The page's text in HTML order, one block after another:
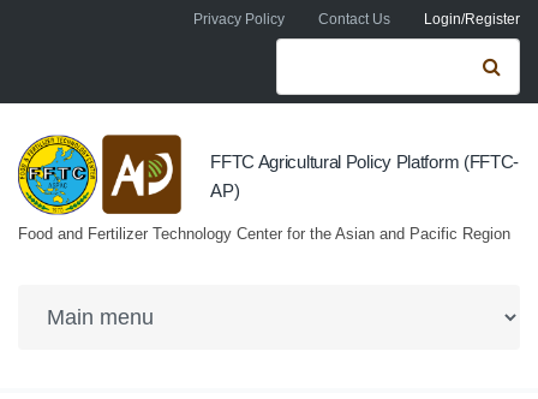
Skip to main contentPrivacy Policy Contact Us Login/Register
Search form
FFTC Agricultural Policy Platform (FFTC-
AP)
Food and Fertilizer Technology Center for the Asian and Pacific Region